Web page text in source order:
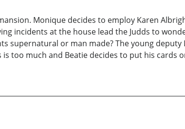
Monique decides to employ Karen
incidents at the house lead the Judds to
supernatural or man made? The young deputy
too much and Beatie decides to put his cards